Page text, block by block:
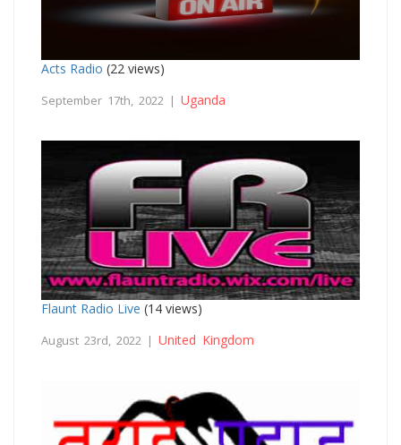
Acts Radio (22 views)
September 17th, 2022 | Uganda
Flaunt Radio Live (14 views)
August 23rd, 2022 | United Kingdom